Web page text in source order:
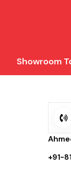
Showroom
+91-